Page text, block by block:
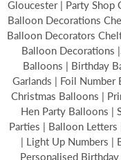
Gloucester | Party Shop
Balloon Decorations
Balloon Decorators
Balloon Decorations
Balloons | Birthday
Garlands | Foil Number
Christmas Balloons |
Hen Party Balloons |
Parties | Balloon
| Light Up Numbers |
Personalised